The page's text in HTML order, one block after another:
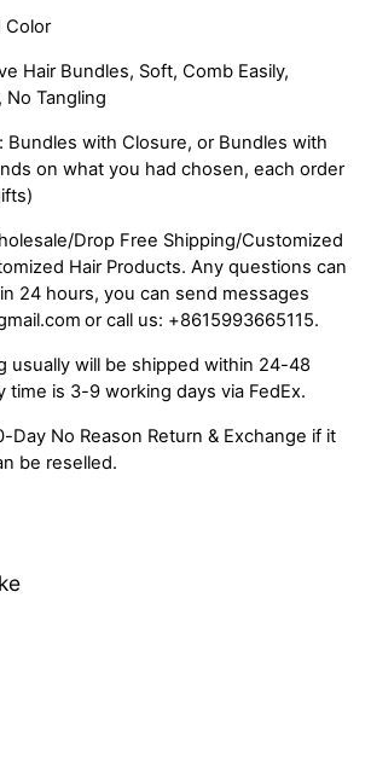
Color
Hair Bundles, Soft, Comb Easily,
No Tangling
Bundles with Closure, or Bundles with
on what you had chosen, each order
Drop Free Shipping/Customized
Hair Products. Any questions can
24 hours, you can send messages
or call us: +8615993665115.
usually will be shipped within 24-48
time is 3-9 working days via FedEx.
Day No Reason Return & Exchange if it
be reselled.